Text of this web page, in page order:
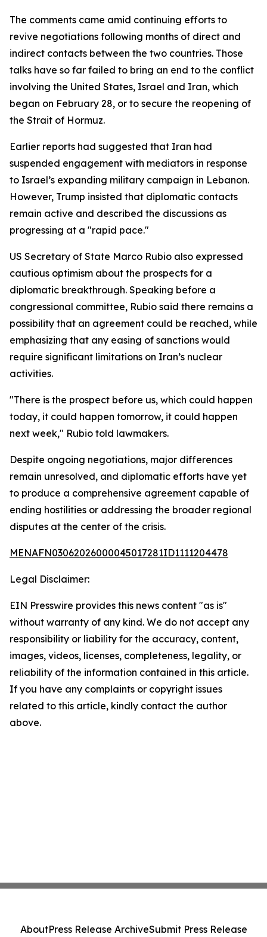
The comments came amid continuing efforts to
revive negotiations following months of direct and
indirect contacts between the two countries. Those
talks have so far failed to bring an end to the conflict
involving the United States, Israel and Iran, which
began on February 28, or to secure the reopening of
the Strait of Hormuz.
Earlier reports had suggested that Iran had
suspended engagement with mediators in response
to Israel’s expanding military campaign in Lebanon.
However, Trump insisted that diplomatic contacts
remain active and described the discussions as
progressing at a "rapid pace."
US Secretary of State Marco Rubio also expressed
cautious optimism about the prospects for a
diplomatic breakthrough. Speaking before a
congressional committee, Rubio said there remains a
possibility that an agreement could be reached, while
emphasizing that any easing of sanctions would
require significant limitations on Iran’s nuclear
activities.
"There is the prospect before us, which could happen
today, it could happen tomorrow, it could happen
next week," Rubio told lawmakers.
Despite ongoing negotiations, major differences
remain unresolved, and diplomatic efforts have yet
to produce a comprehensive agreement capable of
ending hostilities or addressing the broader regional
disputes at the center of the crisis.
MENAFN03062026000045017281ID1111204478
Legal Disclaimer:
EIN Presswire provides this news content "as is"
without warranty of any kind. We do not accept any
responsibility or liability for the accuracy, content,
images, videos, licenses, completeness, legality, or
reliability of the information contained in this article.
If you have any complaints or copyright issues
related to this article, kindly contact the author
above.
AboutPress Release ArchiveSubmit Press Release